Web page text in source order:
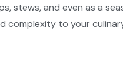
stews, and even as a
complexity to your